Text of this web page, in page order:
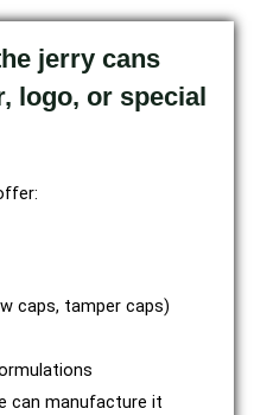
jerry cans
logo, or special
caps, tamper caps)
can manufacture it